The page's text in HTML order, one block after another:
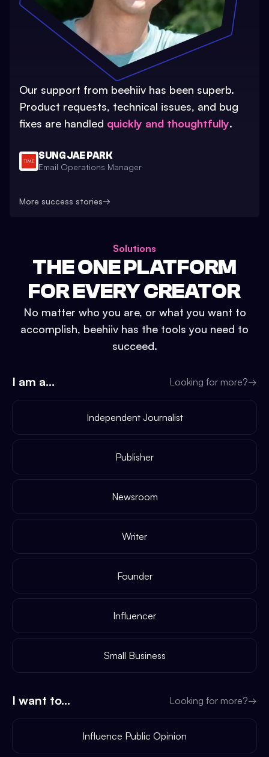
Our support from beehiiv has been superb.
Product requests, technical issues, and bug
fixes are handled quickly and thoughtfully.
SUNG JAE PARK
Email Operations Manager
More success stories→
Solutions
THE ONE PLATFORM
FOR EVERY CREATOR
No matter who you are, or what you want to
accomplish, beehiiv has the tools you need to
succeed.
I am a... Looking for more?→
Independent Journalist
Publisher
Newsroom
Writer
Founder
Influencer
Small Business
I want to... Looking for more?→
Influence Public Opinion